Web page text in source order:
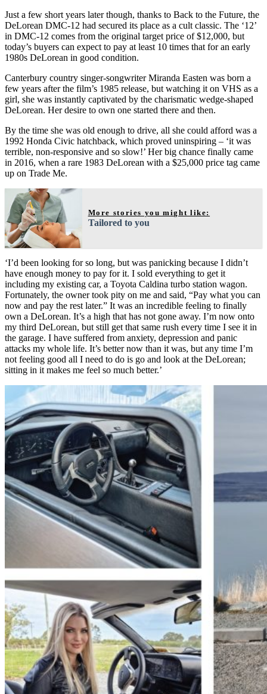
Just a few short years later though, thanks to Back to the Future, the
DeLorean DMC-12 had secured its place as a cult classic. The ‘12’
in DMC-12 comes from the original target price of $12,000, but
today’s buyers can expect to pay at least 10 times that for an early
1980s DeLorean in good condition.
Canterbury country singer-songwriter Miranda Easten was born a
few years after the film’s 1985 release, but watching it on VHS as a
girl, she was instantly captivated by the charismatic wedge-shaped
DeLorean. Her desire to own one started there and then.
By the time she was old enough to drive, all she could afford was a
1992 Honda Civic hatchback, which proved uninspiring – ‘it was
terrible, non-responsive and so slow!’ Her big chance finally came
in 2016, when a rare 1983 DeLorean with a $25,000 price tag came
up on Trade Me.
More stories you might like:
Tailored to you
‘I’d been looking for so long, but was panicking because I didn’t
have enough money to pay for it. I sold everything to get it
including my existing car, a Toyota Caldina turbo station wagon.
Fortunately, the owner took pity on me and said, “Pay what you can
now and pay the rest later.” It was an incredible feeling to finally
own a DeLorean. It’s a high that has not gone away. I’m now onto
my third DeLorean, but still get that same rush every time I see it in
the garage. I have suffered from anxiety, depression and panic
attacks my whole life. It’s better now than it was, but any time I’m
not feeling good all I need to do is go and look at the DeLorean;
sitting in it makes me feel so much better.’